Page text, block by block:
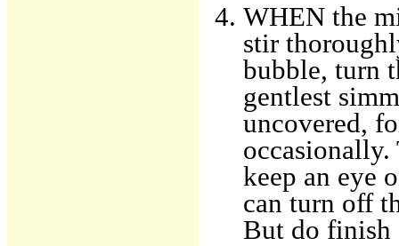
WHEN the
stir
bubble, turn
gentlest
uncovered,
occasionally.
keep an eye
can turn off
But do finish